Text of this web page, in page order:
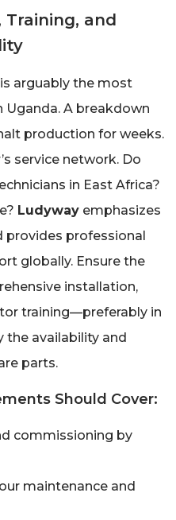
and
arguably the most
Uganda. A breakdown
production for weeks.
service network. Do
in East Africa?
Ludyway emphasizes
professional
globally. Ensure the
installation,
training—preferably in
the availability and
parts.
Should Cover:
commissioning by
maintenance and